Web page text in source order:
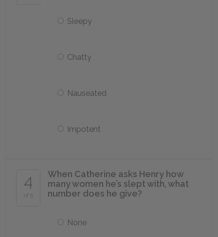
Sleepy
Chatty
Nauseated
Impotent
4
of 5
When Catherine asks Henry how
many women he’s slept with, what
number does he give?
None